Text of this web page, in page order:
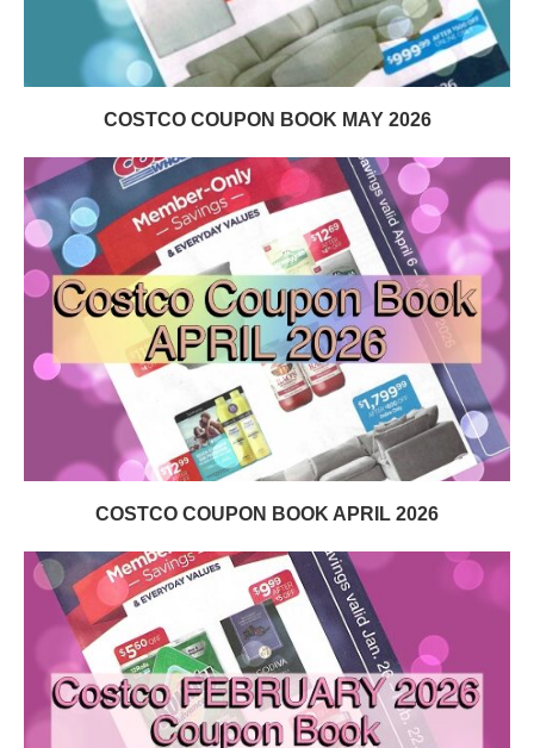
COSTCO COUPON BOOK MAY 2026
COSTCO COUPON BOOK APRIL 2026